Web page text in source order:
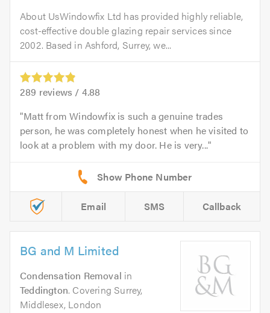
About UsWindowfix Ltd has provided highly reliable,
cost-effective double glazing repair services since
2002. Based in Ashford, Surrey, we...
289 reviews / 4.88
Matt from Windowfix is such a genuine trades
person, he was completely honest when he visited to
look at a problem with my door. He is very...
Email SMS Callback
BG and M Limited
Condensation Removal in
Teddington. Covering Surrey,
Middlesex, London